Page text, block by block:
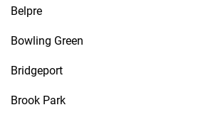
Belpre
Bowling Green
Bridgeport
Brook Park